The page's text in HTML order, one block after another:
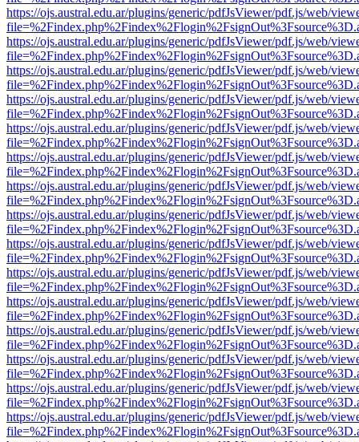
https://ojs.austral.edu.ar/plugins/generic/pdfJsViewer/pdf.js/web/
https://ojs.austral.edu.ar/plugins/generic/pdfJsViewer/pdf.js/web/
https://ojs.austral.edu.ar/plugins/generic/pdfJsViewer/pdf.js/web/
https://ojs.austral.edu.ar/plugins/generic/pdfJsViewer/pdf.js/web/
https://ojs.austral.edu.ar/plugins/generic/pdfJsViewer/pdf.js/web/
https://ojs.austral.edu.ar/plugins/generic/pdfJsViewer/pdf.js/web/
https://ojs.austral.edu.ar/plugins/generic/pdfJsViewer/pdf.js/web/
https://ojs.austral.edu.ar/plugins/generic/pdfJsViewer/pdf.js/web/
https://ojs.austral.edu.ar/plugins/generic/pdfJsViewer/pdf.js/web/
https://ojs.austral.edu.ar/plugins/generic/pdfJsViewer/pdf.js/web/
https://ojs.austral.edu.ar/plugins/generic/pdfJsViewer/pdf.js/web/
https://ojs.austral.edu.ar/plugins/generic/pdfJsViewer/pdf.js/web/
https://ojs.austral.edu.ar/plugins/generic/pdfJsViewer/pdf.js/web/
https://ojs.austral.edu.ar/plugins/generic/pdfJsViewer/pdf.js/web/
https://ojs.austral.edu.ar/plugins/generic/pdfJsViewer/pdf.js/web/